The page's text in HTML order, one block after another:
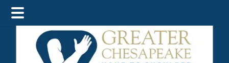
main
primary
footer